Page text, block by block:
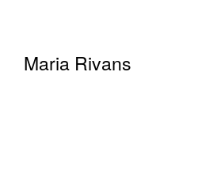
Maria Rivans